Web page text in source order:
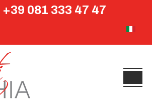
081 333 47 47
Select